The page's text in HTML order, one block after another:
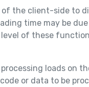
the client-side to
time may be
of these
loads on
or data to be